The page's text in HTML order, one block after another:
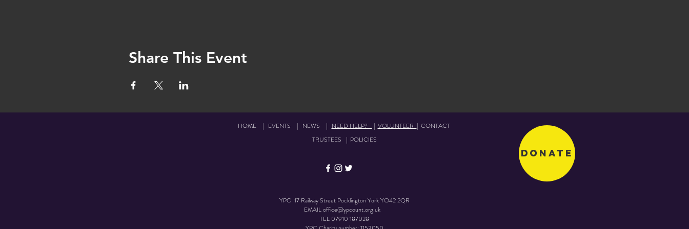
Share This Event
HOME| EVENTS | NEWS | NEED HELP? | VOLUNTEER | CONTACT
TRUSTEES
| POLICIES
Donate
YPC 17 Railway Street Pocklington York YO42 2QR
EMAILoffice@ypcount.org.uk
TEL 07910 187028